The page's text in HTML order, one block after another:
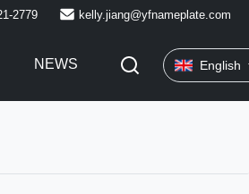
2779 kelly.jiang@yfnameplate.com
NEWS English